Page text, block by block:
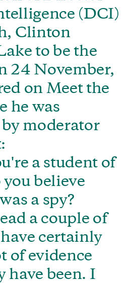
(DCI)
Clinton
to be the
24 November,
on Meet the
he was
moderator
a student of
believe
a spy?
a couple of
certainly
of evidence
have been. I